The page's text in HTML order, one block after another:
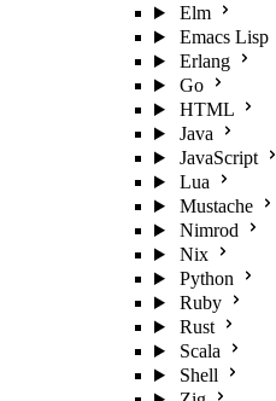
Elm
Emacs Lisp
Erlang
Go
HTML
Java
JavaScript
Lua
Mustache
Nimrod
Nix
Python
Ruby
Rust
Scala
Shell